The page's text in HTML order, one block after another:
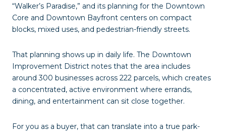
“Walker’s Paradise,” and its planning for the Downtown
Core and Downtown Bayfront centers on compact
blocks, mixed uses, and pedestrian-friendly streets.
That planning shows up in daily life. The Downtown
Improvement District notes that the area includes
around 300 businesses across 222 parcels, which creates
a concentrated, active environment where errands,
dining, and entertainment can sit close together.
For you as a buyer, that can translate into a true park-